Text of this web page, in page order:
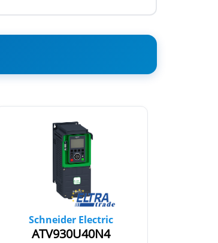
Schneider Electric
ATV930U40N4